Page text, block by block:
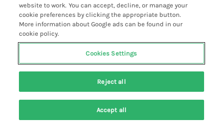
2
No pets
WiFi
7 nights from
£402
Flat 1 Lee Cliff Park is a fine first-floor apartment in
Search Saved Account
website to work. You can accept, decline, or manage your
cookie preferences by clicking the appropriate button.
More information about Google ads can be found in our
cookie policy.
Cookies Settings
Reject all
Accept all